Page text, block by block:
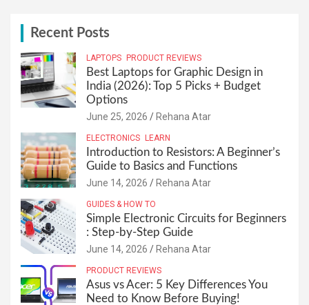
Recent Posts
LAPTOPS PRODUCT REVIEWS
Best Laptops for Graphic Design in
India (2026): Top 5 Picks + Budget
Options
June 25, 2026 Rehana Atar
ELECTRONICS LEARN
Introduction to Resistors: A Beginner’s
Guide to Basics and Functions
June 14, 2026 Rehana Atar
GUIDES & HOW TO
Simple Electronic Circuits for Beginners
: Step-by-Step Guide
June 14, 2026 Rehana Atar
PRODUCT REVIEWS
Asus vs Acer: 5 Key Differences You
Need to Know Before Buying!